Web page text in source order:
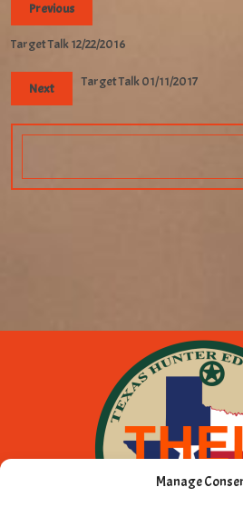
Manage
Previous
Target Talk 12/22/2016
Next Target Talk 01/11/2017